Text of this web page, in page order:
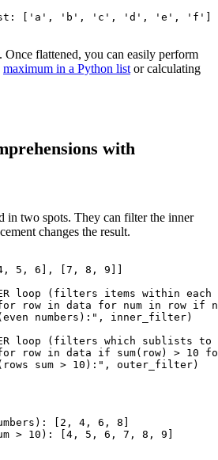
list: ['a', 'b', 'c', 'd', 'e', 'f']
flattened, you can easily perform
maximum in a Python list or calculating
with
in two spots. They can filter the inner
changes the result.
5, 6], [7, 8, 9]]
loop (filters items within
row in data for num in row if
numbers):", inner_filter)
loop (filters which sublists to
row in data if sum(row) > 10
sum > 10):", outer_filter)
[2, 4, 6, 8]
> 10): [4, 5, 6, 7, 8, 9]